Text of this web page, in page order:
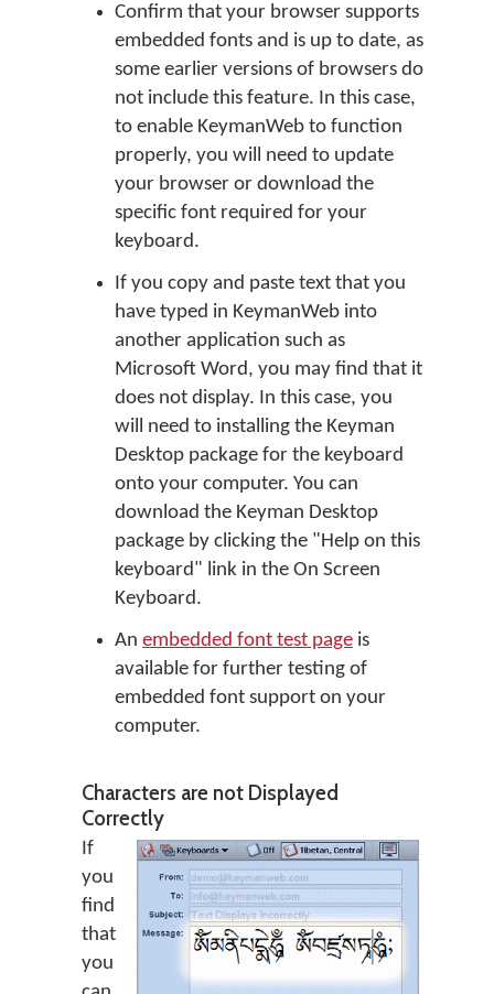
Confirm that your browser supports
embedded fonts and is up to date, as
some earlier versions of browsers do
not include this feature. In this case,
to enable KeymanWeb to function
properly, you will need to update
your browser or download the
specific font required for your
keyboard.
If you copy and paste text that you
have typed in KeymanWeb into
another application such as
Microsoft Word, you may find that it
does not display. In this case, you
will need to installing the Keyman
Desktop package for the keyboard
onto your computer. You can
download the Keyman Desktop
package by clicking the "Help on this
keyboard" link in the On Screen
Keyboard.
An embedded font test page is
available for further testing of
embedded font support on your
computer.
Characters are not Displayed
Correctly
If
you
find
that
you